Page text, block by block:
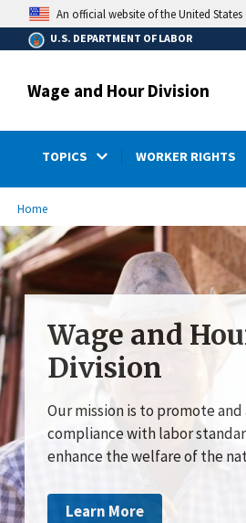
main
content
An official website of the United
U.S. DEPARTMENT OF LABOR
Wage and Hour Division
TOPICS WORKER RIGHTS
Breadcrumb
Home
Wage and
Division
Our mission is to promote and
compliance with labor
enhance the welfare of the
Learn More